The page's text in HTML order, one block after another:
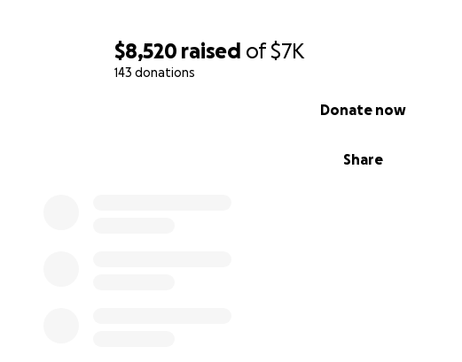
$8,520 raised of$7K
143 donations
Share
Donate now